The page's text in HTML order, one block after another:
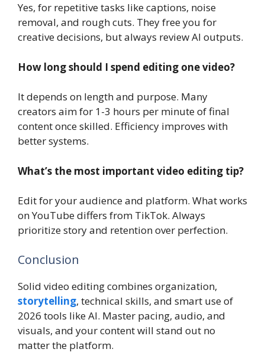
Yes, for repetitive tasks like captions, noise
removal, and rough cuts. They free you for
creative decisions, but always review AI outputs.
How long should I spend editing one video?
It depends on length and purpose. Many
creators aim for 1-3 hours per minute of final
content once skilled. Efficiency improves with
better systems.
What’s the most important video editing tip?
Edit for your audience and platform. What works
on YouTube differs from TikTok. Always
prioritize story and retention over perfection.
Conclusion
Solid video editing combines organization,
storytelling, technical skills, and smart use of
2026 tools like AI. Master pacing, audio, and
visuals, and your content will stand out no
matter the platform.